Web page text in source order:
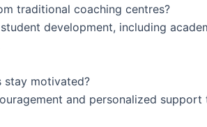
traditional coaching centres?
development, including
stay motivated?
and personalized